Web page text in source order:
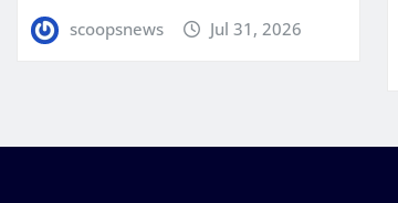
scoopsnews Jul 31, 2026